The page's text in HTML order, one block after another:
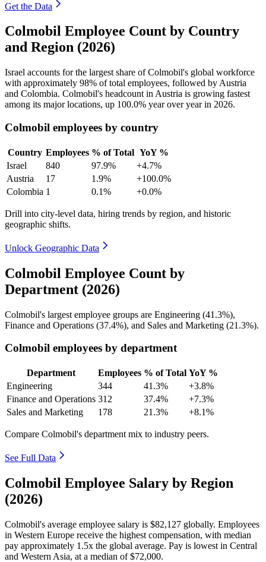
Get the Data
Colmobil Employee Count by Country
and Region (2026)
Israel accounts for the largest share of Colmobil's global workforce
with approximately 98% of total employees, followed by Austria
and Colombia. Colmobil's headcount in Austria is growing fastest
among its major locations, up 100.0% year over year in 2026.
Colmobil employees by country
Country Employees % of Total YoY %
Israel
840 97.9%
+4.7%
Austria
17 1.9%
+100.0%
Colombia 1 0.1% +0.0%
Drill into city-level data, hiring trends by region, and historic
geographic shifts.
Unlock Geographic Data
Colmobil Employee Count by
Department (2026)
Colmobil's largest employee groups are Engineering (41.3%),
Finance and Operations (37.4%), and Sales and Marketing (21.3%).
Colmobil employees by department
Department Employees % of Total YoY %
Engineering
344 41.3%
+3.8%
Finance and Operations 312 37.4%
+7.3%
Sales and Marketing
178 21.3% +8.1%
Compare Colmobil's department mix to industry peers.
See Full Data
Colmobil Employee Salary by Region
(2026)
Colmobil's average employee salary is $82,127 globally. Employees
in Western Europe receive the highest compensation, with median
pay approximately 1 .5x the global average. Pay is lowest in Central
and Western Asia, at a median of$72,000.